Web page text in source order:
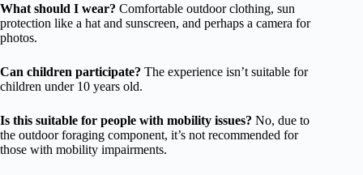
What should I wear? Comfortable outdoor clothing, sun
protection like a hat and sunscreen, and perhaps a camera for
photos.
Can children participate? The experience isn’t suitable for
children under 10 years old.
Is this suitable for people with mobility issues? No, due to
the outdoor foraging component, it’s not recommended for
those with mobility impairments.